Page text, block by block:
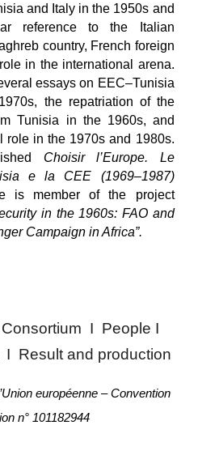
and Italy in the 1950s and
reference to the Italian
country, French foreign
in the international arena.
essays on EEC–Tunisia
the repatriation of the
Tunisia in the 1960s, and
role in the 1970s and 1980s.
Choisir l’Europe. Le
e la CEE (1969–1987)
is member of the project
in the 1960s: FAO and
Campaign in Africa”.
Consortium I People I
Result and production
européenne – Convention
n° 101182944